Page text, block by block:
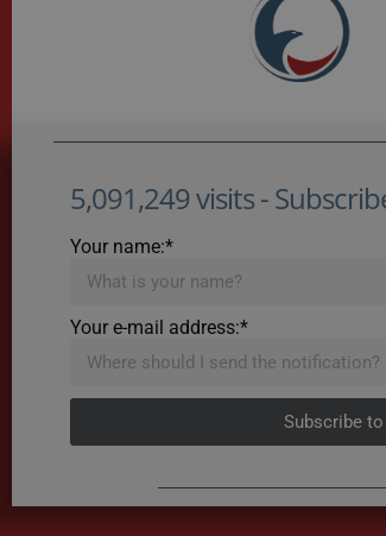
5,091,249 visits -
Your name:*
Your e-mail address:*
Subscribe